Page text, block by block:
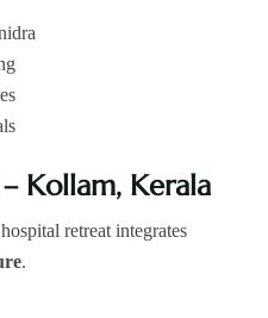
Kollam, Kerala
retreat integrates
.